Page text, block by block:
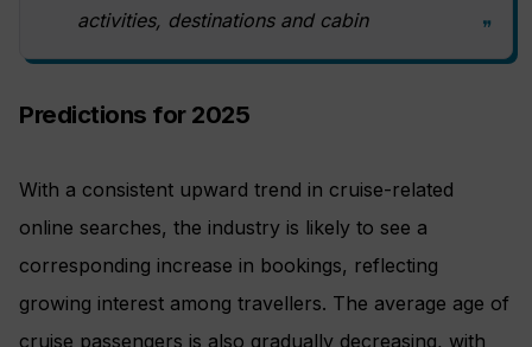
activities, destinations and cabin
Predictions for 2025
With a consistent upward trend in cruise-related
online searches, the industry is likely to see a
corresponding increase in bookings, reflecting
growing interest among travellers. The average age of
cruise passengers is also gradually decreasing, with